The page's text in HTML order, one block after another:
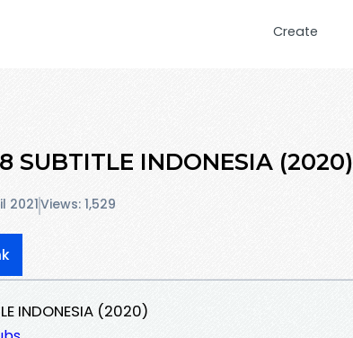
Create
SUBTITLE INDONESIA (2020)
2021Views: 1,529
INDONESIA (2020)